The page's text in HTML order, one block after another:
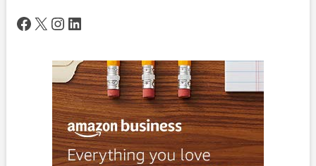
Facebook
X Instagram
LinkedIn